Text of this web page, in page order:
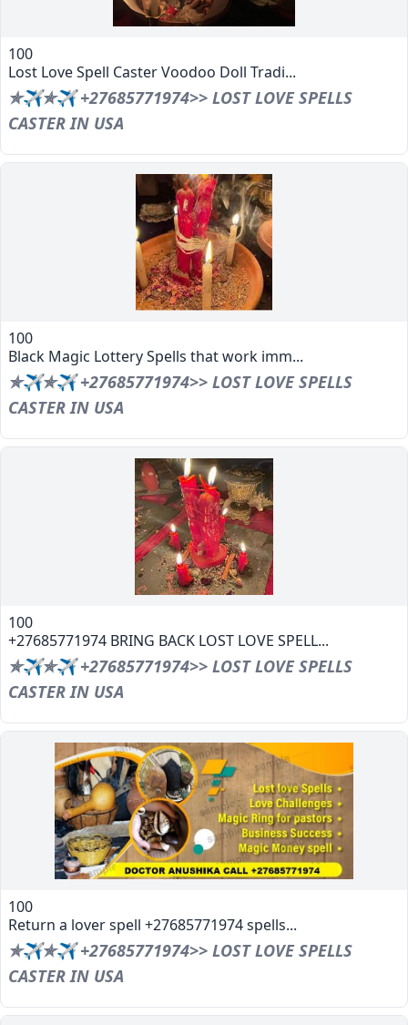
100
Lost Love Spell Caster Voodoo Doll Tradi...
✯✈✯✈ +27685771974>> LOST LOVE SPELLS
CASTER IN USA
100
Black Magic Lottery Spells that work imm...
✯✈✯✈ +27685771974>> LOST LOVE SPELLS
CASTER IN USA
100
+27685771974 BRING BACK LOST LOVE SPELL...
✯✈✯✈ +27685771974>> LOST LOVE SPELLS
CASTER IN USA
100
Return a lover spell +27685771974 spells...
✯✈✯✈ +27685771974>> LOST LOVE SPELLS
CASTER IN USA